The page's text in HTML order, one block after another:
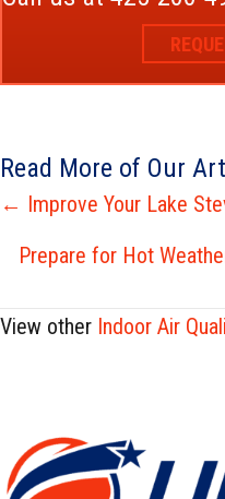
Read More of Our
Posts
navigation
← Improve Your Lake
Prepare for Hot
View other Indoor Air